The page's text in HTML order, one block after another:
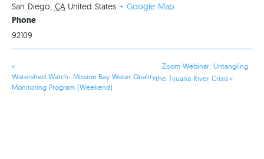
San Diego, CA United States + Google Map
Phone
92109
«
Watershed Watch- Mission Bay Water Quality
Monitoring Program (Weekend)
Zoom Webinar: Untangling
the Tijuana River Crisis»